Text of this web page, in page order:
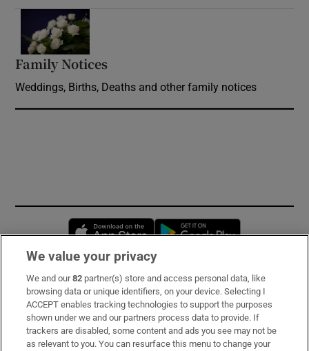
Family Notices
Weddings, Births, Deaths and other family notices
Opens in new window
Subscribe
Support
About Us
We value your privacy
We and our82 partner(s) store and access personal data, like
browsing data or unique identifiers, on your device. Selecting I
ACCEPT enables tracking technologies to support the purposes
shown under we and our partners process data to provide. If
trackers are disabled, some content and ads you see may not be
as relevant to you. You can resurface this menu to change your